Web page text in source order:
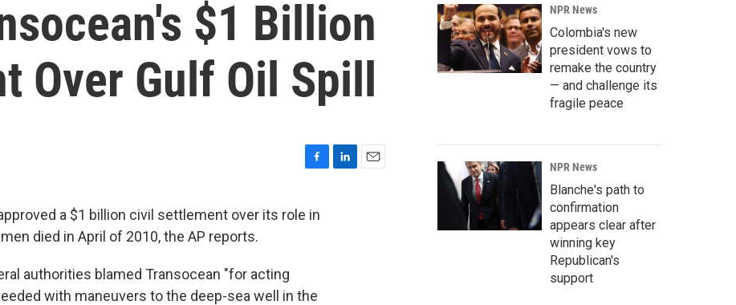
c
h
$1 Billion
Over Gulf Oil Spill
c
e
a $1 billion civil settlement over its role in
died in April of 2010, the AP reports.
authorities blamed Transocean "for acting
with maneuvers to the deep-sea well in the
NPR News
Colombia's new
president vows to
remake the country
— and challenge its
fragile peace
NPR News
Blanche's path to
confirmation
appears clear after
winning key
Republican's
support